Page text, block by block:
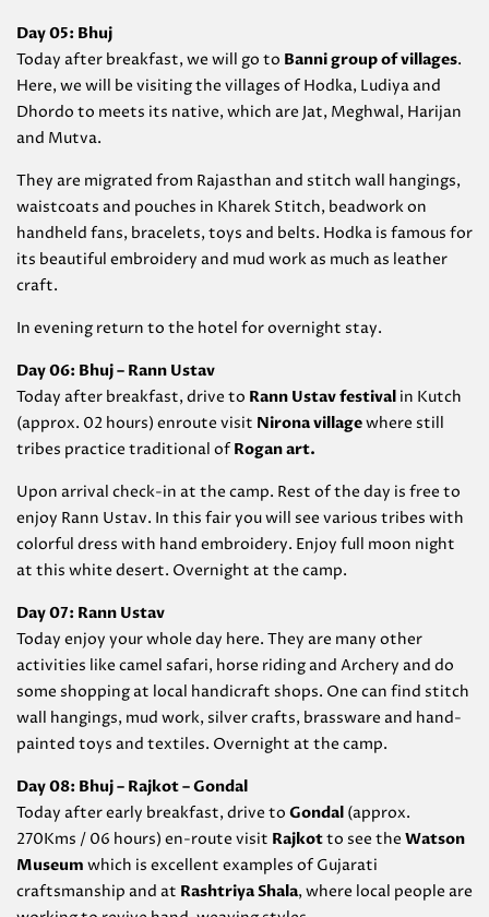
Day 05: Bhuj
Today after breakfast, we will go to Banni group of villages.
Here, we will be visiting the villages of Hodka, Ludiya and
Dhordo to meets its native, which are Jat, Meghwal, Harijan
and Mutva.
They are migrated from Rajasthan and stitch wall hangings,
waistcoats and pouches in Kharek Stitch, beadwork on
handheld fans, bracelets, toys and belts. Hodka is famous for
its beautiful embroidery and mud work as much as leather
craft.
In evening return to the hotel for overnight stay.
Day 06: Bhuj – Rann Ustav
Today after breakfast, drive to Rann Ustav festival in Kutch
(approx. 02 hours) enroute visit Nirona villagewhere still
tribes practice traditional of Rogan art.
Upon arrival check-in at the camp. Rest of the day is free to
enjoy Rann Ustav. In this fair you will see various tribes with
colorful dress with hand embroidery. Enjoy full moon night
at this white desert. Overnight at the camp.
Day 07: Rann Ustav
Today enjoy your whole day here. They are many other
activities like camel safari, horse riding and Archery and do
some shopping at local handicraft shops. One can find stitch
wall hangings, mud work, silver crafts, brassware and hand-
painted toys and textiles. Overnight at the camp.
Day 08: Bhuj – Rajkot – Gondal
Today after early breakfast, drive to Gondal (approx.
270Kms / 06 hours) en-route visit Rajkotto see the Watson
Museum which is excellent examples of Gujarati
craftsmanship and at Rashtriya Shala, where local people are